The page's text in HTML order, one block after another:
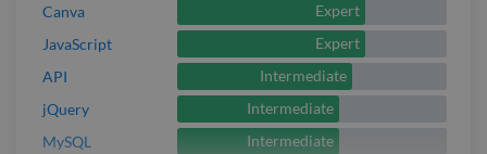
Canva
Expert
JavaScript
Expert
API
Intermediate
jQuery
Intermediate
MySQL
Intermediate